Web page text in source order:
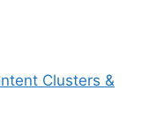
Clusters &